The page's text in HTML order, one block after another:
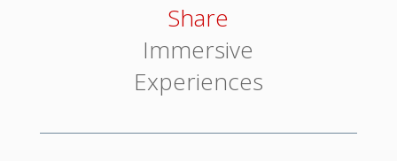
Share
Immersive
Experiences